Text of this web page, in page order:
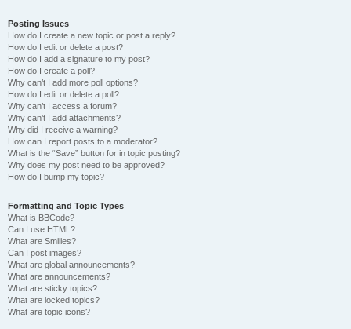
Posting Issues
How do I create a new topic or post a reply?
How do I edit or delete a post?
How do I add a signature to my post?
How do I create a poll?
Why can’t I add more poll options?
How do I edit or delete a poll?
Why can’t I access a forum?
Why can’t I add attachments?
Why did I receive a warning?
How can I report posts to a moderator?
What is the “Save” button for in topic posting?
Why does my post need to be approved?
How do I bump my topic?
Formatting and Topic Types
What is BBCode?
Can I use HTML?
What are Smilies?
Can I post images?
What are global announcements?
What are announcements?
What are sticky topics?
What are locked topics?
What are topic icons?